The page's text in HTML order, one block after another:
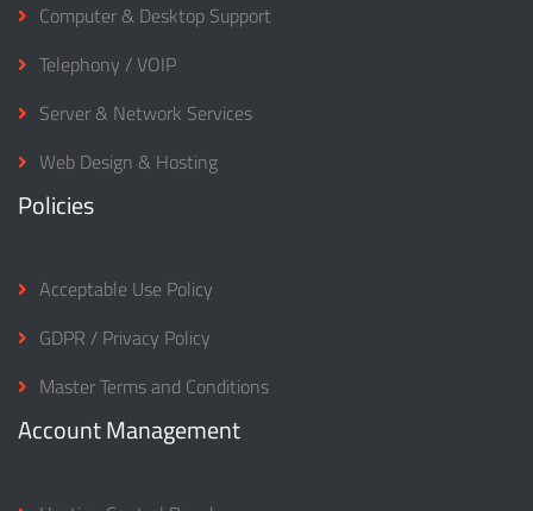
Computer & Desktop Support
Telephony / VOIP
Server & Network Services
Web Design & Hosting
Policies
Acceptable Use Policy
GDPR / Privacy Policy
Master Terms and Conditions
Account Management